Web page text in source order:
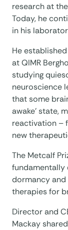
research at the
Today, he
in his
He
at QIMR
studying
neuroscience
that some
awake’ state,
reactivation –
new
The Metcalf
fundamentally
dormancy
therapies for
Director and
Mackay